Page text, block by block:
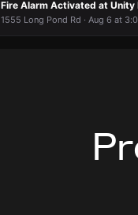
Fire Alarm Activated at Unity
1555 Long Pond Rd · Aug 6 at